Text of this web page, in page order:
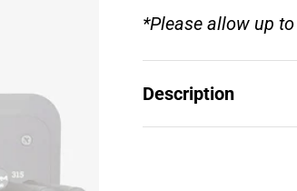
*Please allow up
Description